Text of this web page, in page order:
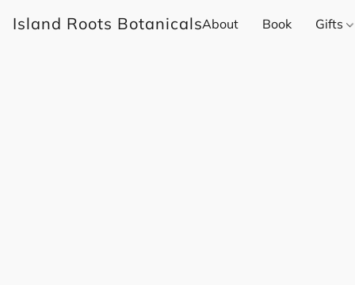
Island Roots BotanicalsAbout Book Gifts